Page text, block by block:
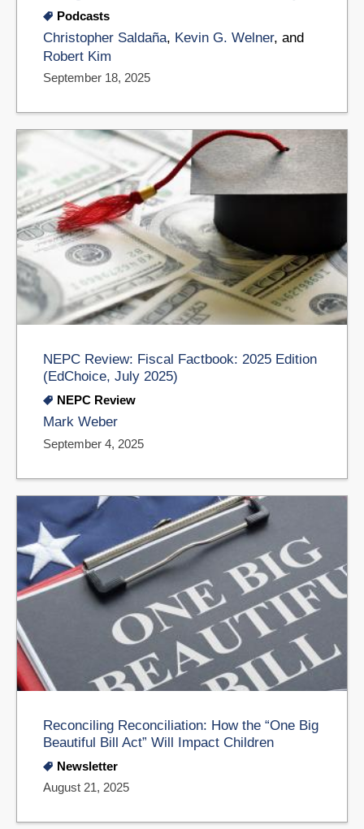
Podcasts
Christopher Saldaña, Kevin G. Welner, and
Robert Kim
September 18, 2025
NEPC Review: Fiscal Factbook: 2025 Edition
(EdChoice, July 2025)
NEPC Review
Mark Weber
September 4, 2025
Reconciling Reconciliation: How the “One Big
Beautiful Bill Act” Will Impact Children
Newsletter
August 21, 2025